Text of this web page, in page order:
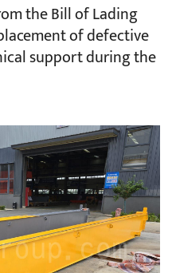
the Bill of Lading
of defective
support during the